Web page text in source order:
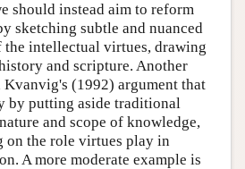
should instead aim to reform
sketching subtle and nuanced
the intellectual virtues, drawing
and scripture. Another
Kvanvig's (1992) argument that
by putting aside traditional
and scope of knowledge,
on the role virtues play in
A more moderate example is